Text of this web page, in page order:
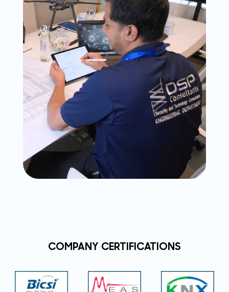
COMPANY CERTIFICATIONS